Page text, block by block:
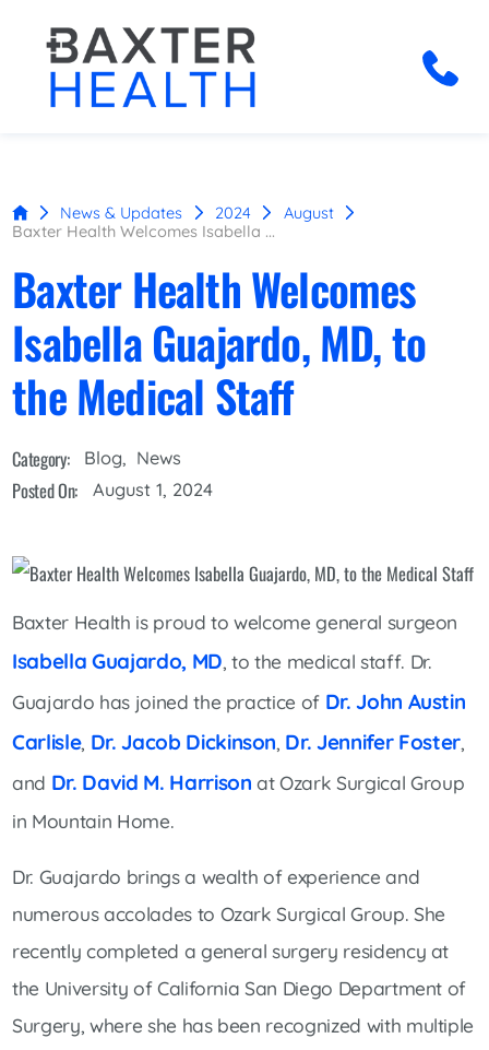
News & Updates 2024
August
Baxter Health Welcomes Isabella ...
Baxter Health Welcomes
Isabella Guajardo, MD, to
the Medical Staff
Category: Blog, News
Posted On: August 1, 2024
Baxter Health is proud to welcome general surgeon
Isabella Guajardo, MD, to the medical staff. Dr.
Guajardo has joined the practice of Dr. John Austin
Carlisle, Dr. Jacob Dickinson, Dr. Jennifer Foster,
and Dr. David M. Harrison at Ozark Surgical Group
in Mountain Home.
Dr. Guajardo brings a wealth of experience and
numerous accolades to Ozark Surgical Group. She
recently completed a general surgery residency at
the University of California San Diego Department of
Surgery, where she has been recognized with multiple